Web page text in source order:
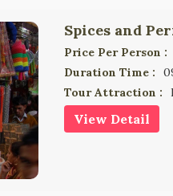
Spices and
Price Per Person :
Duration Time :
Tour Attraction :
View Detail